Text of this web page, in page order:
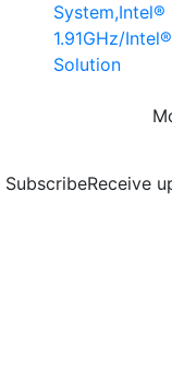
System,Intel®
1.91GHz/
Solution
SubscribeReceive